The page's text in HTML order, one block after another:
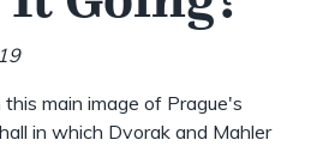
main image of Prague's
in which Dvorak and Mahler